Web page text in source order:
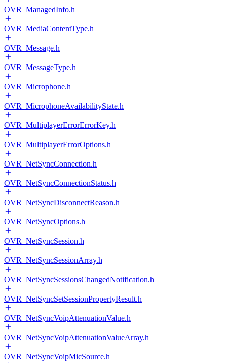
OVR_ManagedInfo.h
OVR_MediaContentType.h
OVR_Message.h
OVR_MessageType.h
OVR_Microphone.h
OVR_MicrophoneAvailabilityState.h
OVR_MultiplayerErrorErrorKey.h
OVR_MultiplayerErrorOptions.h
OVR_NetSyncConnection.h
OVR_NetSyncConnectionStatus.h
OVR_NetSyncDisconnectReason.h
OVR_NetSyncOptions.h
OVR_NetSyncSession.h
OVR_NetSyncSessionArray.h
OVR_NetSyncSessionsChangedNotification.h
OVR_NetSyncSetSessionPropertyResult.h
OVR_NetSyncVoipAttenuationValue.h
OVR_NetSyncVoipAttenuationValueArray.h
OVR_NetSyncVoipMicSource.h